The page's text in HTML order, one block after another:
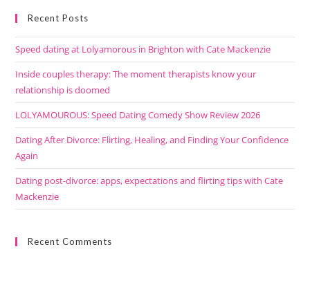
Recent Posts
Speed dating at Lolyamorous in Brighton with Cate Mackenzie
Inside couples therapy: The moment therapists know your
relationship is doomed
LOLYAMOUROUS: Speed Dating Comedy Show Review 2026
Dating After Divorce: Flirting, Healing, and Finding Your Confidence
Again
Dating post-divorce: apps, expectations and flirting tips with Cate
Mackenzie
Recent Comments